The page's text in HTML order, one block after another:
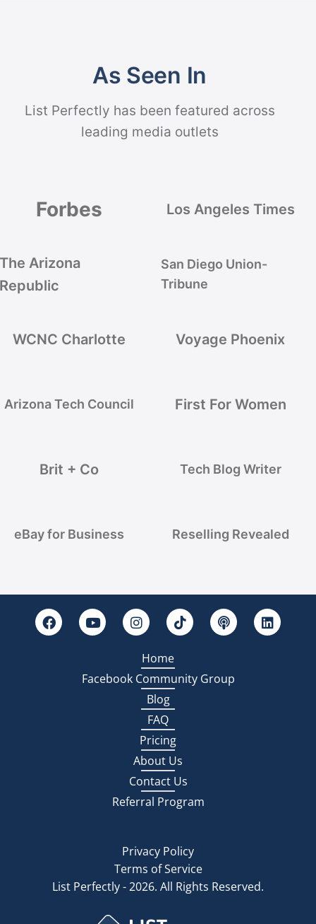
As Seen In
List Perfectly has been featured across
leading media outlets
Forbes Los Angeles Times
The Arizona
Republic
San Diego Union-
Tribune
WCNC Charlotte Voyage Phoenix
Arizona Tech Council First For Women
Brit + Co Tech Blog Writer
eBay for Business Reselling Revealed
Home
Facebook Community Group
Blog
FAQ
Pricing
About Us
Contact Us
Referral Program
Privacy Policy
Terms of Service
List Perfectly - 2026. All Rights Reserved.